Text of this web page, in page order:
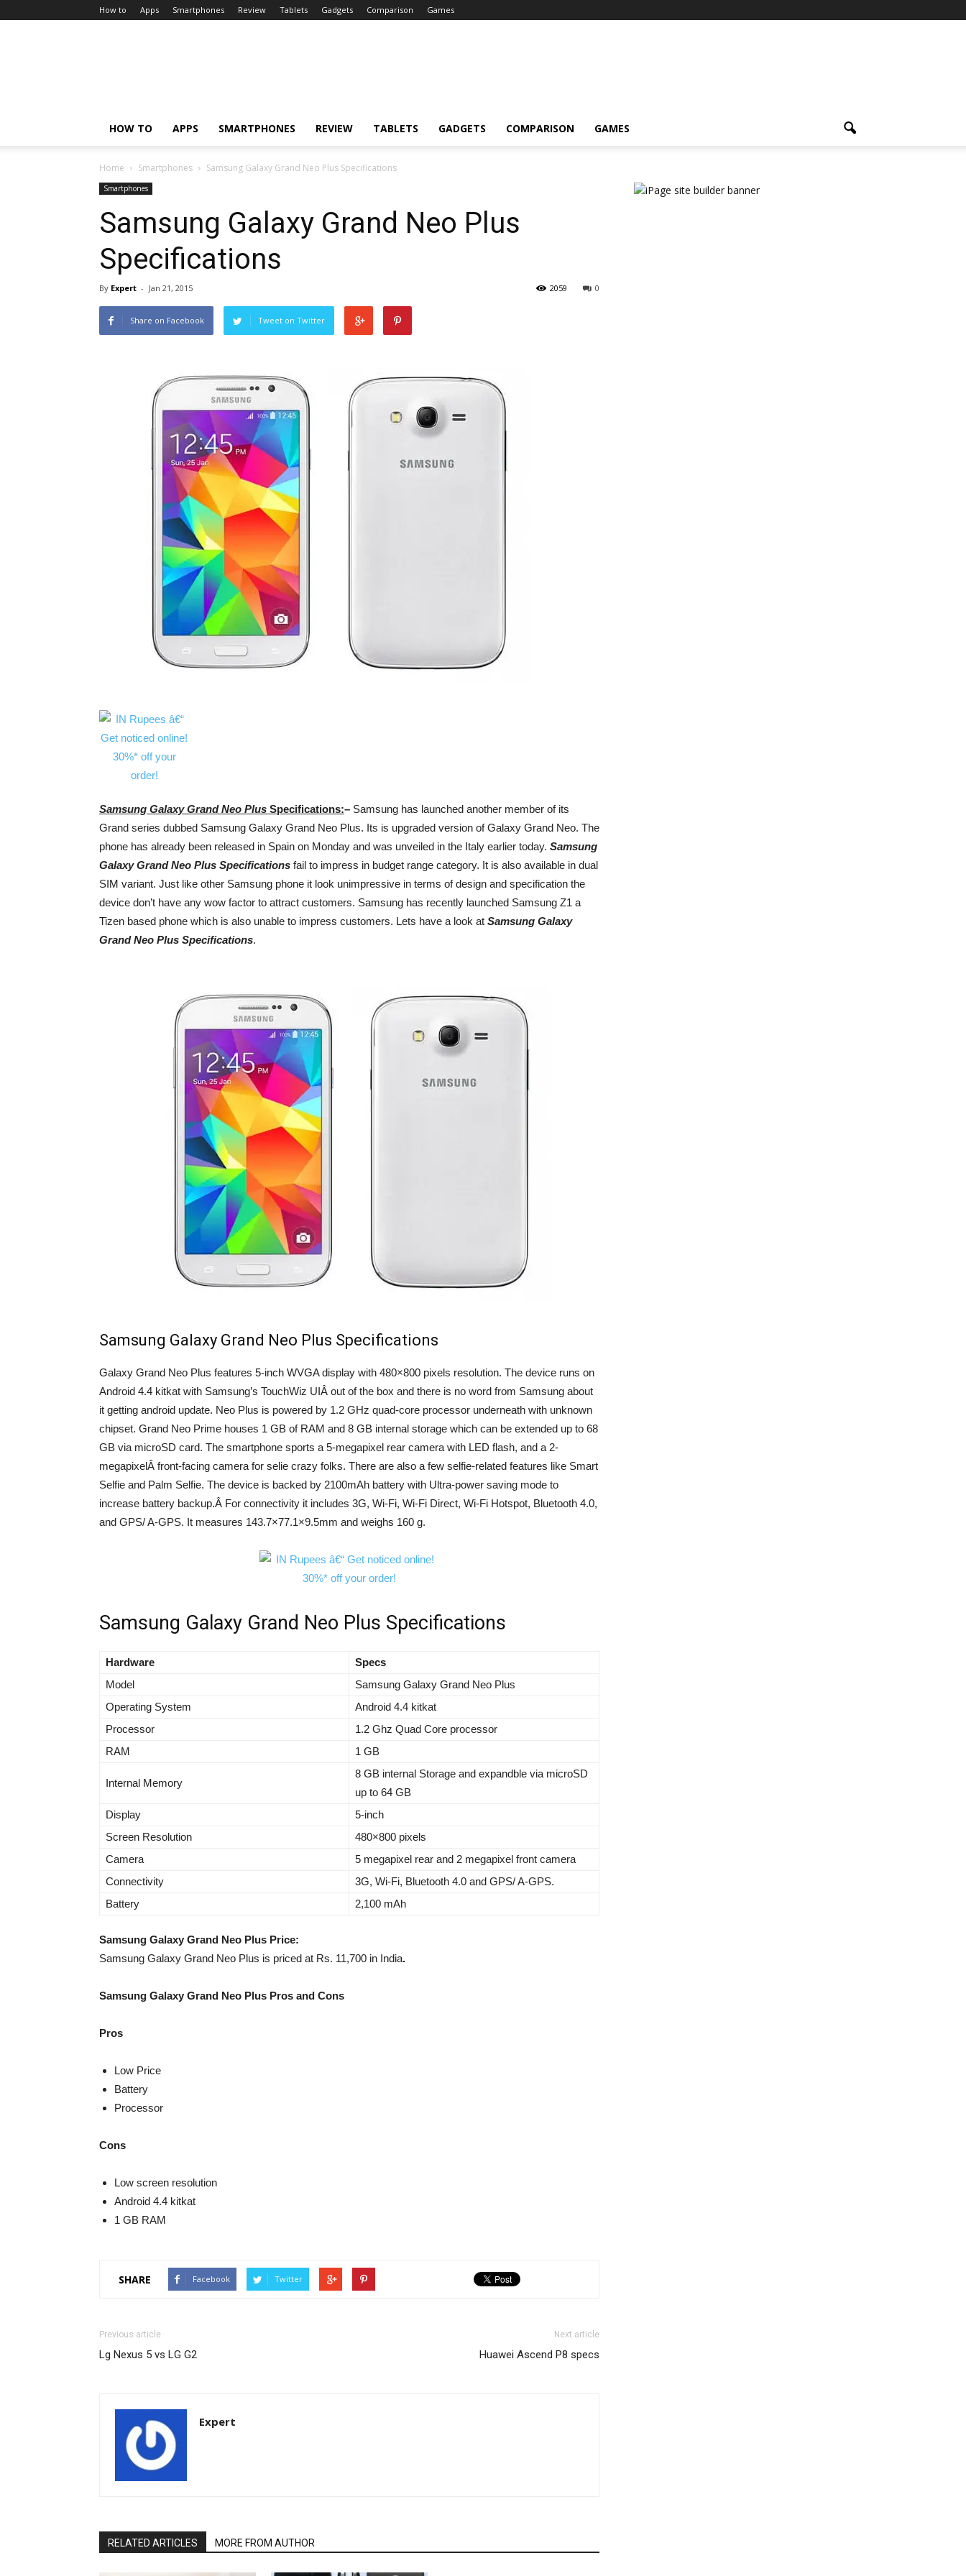
How to Apps Smartphones Review Tablets Gadgets Comparison Games
HOW TO APPS SMARTPHONES REVIEW TABLETS GADGETS COMPARISON GAMES
Home Smartphones Samsung Galaxy Grand Neo Plus Specifications
Smartphones
Samsung Galaxy Grand Neo Plus
Specifications
By Expert - Jan 21, 2015 0
2059
Share on Facebook Tweet on Twitter
Samsung Galaxy Grand Neo Plus Specifications:– Samsung has launched another member of its
Grand series dubbed Samsung Galaxy Grand Neo Plus. Its is upgraded version of Galaxy Grand Neo. The
phone has already been released in Spain on Monday and was unveiled in the Italy earlier today. Samsung
Galaxy Grand Neo Plus Specifications fail to impress in budget range category. It is also available in dual
SIM variant. Just like other Samsung phone it look unimpressive in terms of design and specification the
device don’t have any wow factor to attract customers. Samsung has recently launched Samsung Z1 a
Tizen based phone which is also unable to impress customers. Lets have a look at Samsung Galaxy
Grand Neo Plus Specifications.
Samsung Galaxy Grand Neo Plus Specifications
Galaxy Grand Neo Plus features 5-inch WVGA display with 480×800 pixels resolution. The device runs on
Android 4.4 kitkat with Samsung’s TouchWiz UIÂ out of the box and there is no word from Samsung about
it getting android update. Neo Plus is powered by 1.2 GHz quad-core processor underneath with unknown
chipset. Grand Neo Prime houses 1 GB of RAM and 8 GB internal storage which can be extended up to 68
GB via microSD card. The smartphone sports a 5-megapixel rear camera with LED flash, and a 2-
megapixelÂ front-facing camera for selie crazy folks. There are also a few selfie-related features like Smart
Selfie and Palm Selfie. The device is backed by 2100mAh battery with Ultra-power saving mode to
increase battery backup.Â For connectivity it includes 3G, Wi-Fi, Wi-Fi Direct, Wi-Fi Hotspot, Bluetooth 4.0,
and GPS/ A-GPS. It measures 143.7×77.1×9.5mm and weighs 160 g.
Samsung Galaxy Grand Neo Plus Specifications
Hardware
Specs
Model
Samsung Galaxy Grand Neo Plus
Operating System
Android 4.4 kitkat
Processor
1.2 Ghz Quad Core processor
RAM
1 GB
Internal Memory
8 GB internal Storage and expandble via microSD
up to 64 GB
Display
5-inch
Screen Resolution
480×800 pixels
Camera
5 megapixel rear and 2 megapixel front camera
Connectivity
3G, Wi-Fi, Bluetooth 4.0 and GPS/ A-GPS.
Battery
2,100 mAh
Samsung Galaxy Grand Neo Plus Price:
Samsung Galaxy Grand Neo Plus is priced at Rs. 11,700 in India.
Samsung Galaxy Grand Neo Plus Pros and Cons
Pros
Low Price
Battery
Processor
Cons
Low screen resolution
Android 4.4 kitkat
1 GB RAM
SHARE Facebook Twitter
Previous article
Lg Nexus 5 vs LG G2
Next article
Huawei Ascend P8 specs
Expert
RELATED ARTICLES MORE FROM AUTHOR